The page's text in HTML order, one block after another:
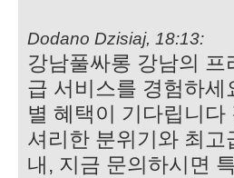
Dodano Dzisiaj, 18:13:
강남풀싸롱 강남의
급 서비스를 경험하
별 혜택이 기다립니
셔리한 분위기와 최
내, 지금 문의하시면